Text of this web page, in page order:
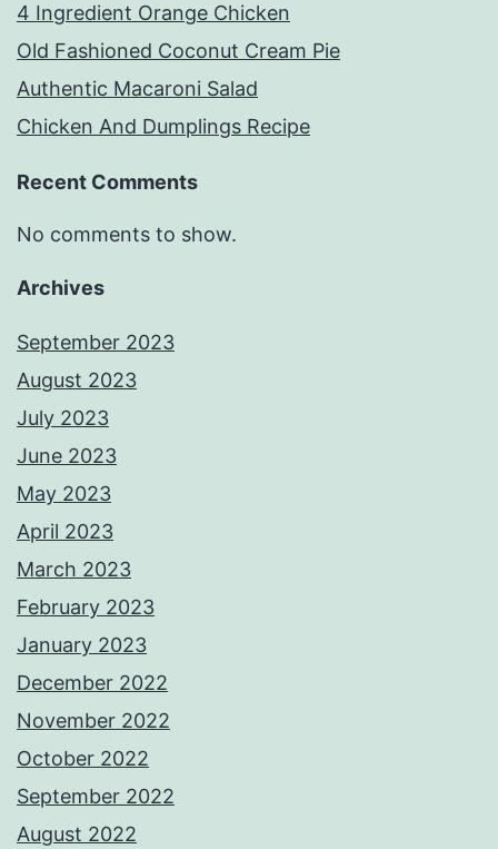
4 Ingredient Orange Chicken
Old Fashioned Coconut Cream Pie
Authentic Macaroni Salad
Chicken And Dumplings Recipe
Recent Comments
No comments to show.
Archives
September 2023
August 2023
July 2023
June 2023
May 2023
April 2023
March 2023
February 2023
January 2023
December 2022
November 2022
October 2022
September 2022
August 2022